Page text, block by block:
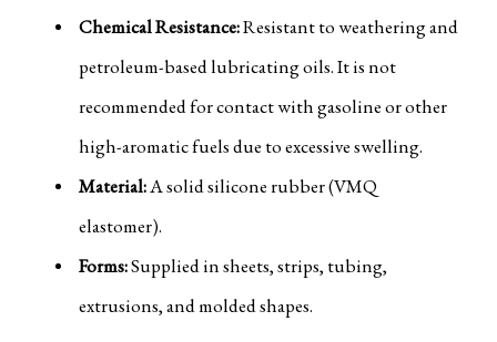
Chemical Resistance:Resistant to weathering and
petroleum-based lubricating oils. It is not
recommended for contact with gasoline or other
high-aromatic fuels due to excessive swelling.
Material:A solid silicone rubber (VMQ
elastomer).
Forms:Supplied in sheets, strips, tubing,
extrusions, and molded shapes.